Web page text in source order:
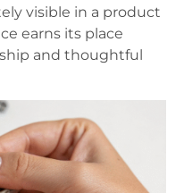
visible in a product
earns its place
and thoughtful